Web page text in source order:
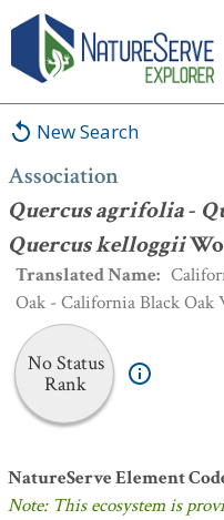
New Search
Association
Quercus agrifolia-
Quercus kelloggii
Translated Name:
Oak - California Black Oak
No Status
Rank
Association:Quercus agrifolia
NatureServe Element
Note: This ecosystem is